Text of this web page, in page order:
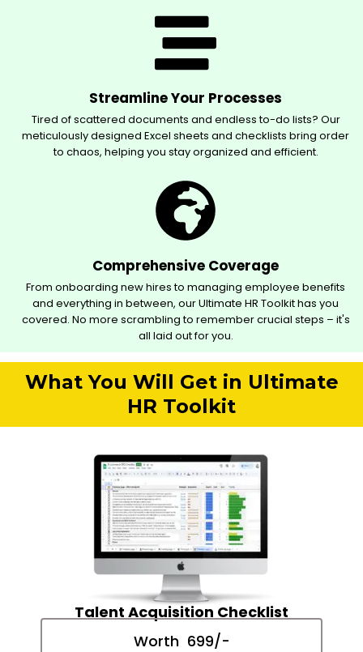
Streamline Your Processes
Tired of scattered documents and endless to-do lists? Our
meticulously designed Excel sheets and checklists bring order
to chaos, helping you stay organized and efficient.
Comprehensive Coverage
From onboarding new hires to managing employee benefits
and everything in between, our Ultimate HR Toolkit has you
covered. No more scrambling to remember crucial steps – it's
all laid out for you.
What You Will Get in Ultimate
HR Toolkit
Talent Acquisition Checklist
Worth ₹ 699/-